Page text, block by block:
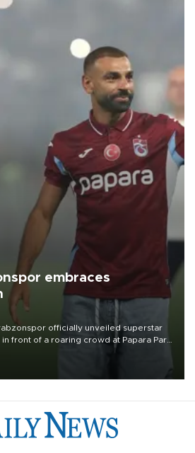
embraces
officially unveiled superstar
front of a roaring crowd at Papara Park